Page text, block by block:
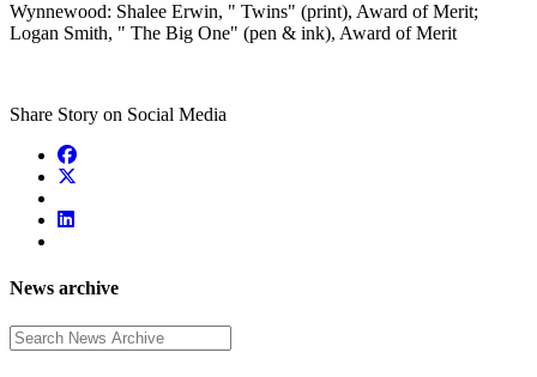
Wynnewood: Shalee Erwin, " Twins" (print), Award of Merit;
Logan Smith, " The Big One" (pen & ink), Award of Merit
Share Story on Social Media
News archive
Enter a search term